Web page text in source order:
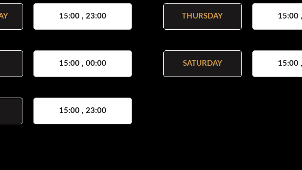
15:00 , 23:00 THURSDAY 15:00
15:00 , 00:00 SATURDAY 15:00
15:00 , 23:00